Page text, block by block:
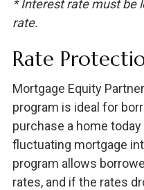
* Interest rate must be
rate.
Rate
Mortgage Equity
program is ideal for
purchase a home
fluctuating mortgage
program allows
rates, and if the rates